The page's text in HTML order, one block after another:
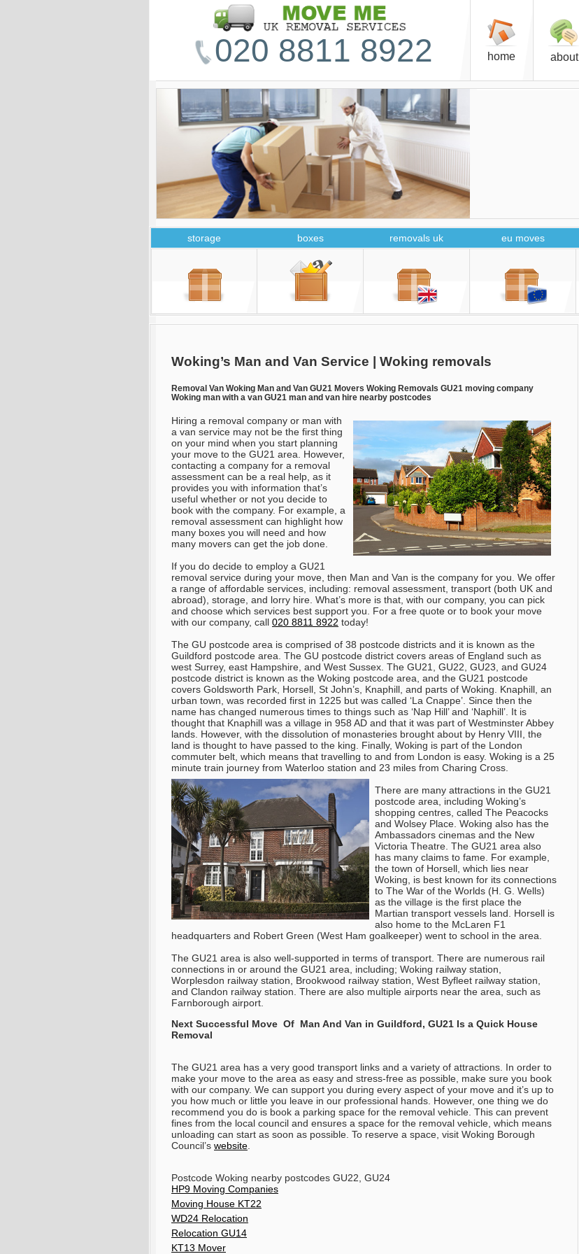
020 8811 8922 home about
storage boxes removals uk eu moves
Woking’s Man and Van Service | Woking removals
Removal Van Woking Man and Van GU21 Movers Woking Removals GU21 moving company
Woking man with a van GU21 man and van hire nearby postcodes
Hiring a removal company or man with
a van service may not be the first thing
on your mind when you start planning
your move to the GU21 area. However,
contacting a company for a removal
assessment can be a real help, as it
provides you with information that’s
useful whether or not you decide to
book with the company. For example, a
removal assessment can highlight how
many boxes you will need and how
many movers can get the job done.
If you do decide to employ a GU21
removal service during your move, then Man and Van is the company for you. We offer
a range of affordable services, including: removal assessment, transport (both UK and
abroad), storage, and lorry hire. What’s more is that, with our company, you can pick
and choose which services best support you.
For a free quote or to book your move
with our company, call 020 8811 8922 today!
The GU postcode area is comprised of 38 postcode districts and it is known as the
Guildford postcode area. The GU postcode district covers areas of England such as
west Surrey, east Hampshire, and West Sussex. The GU21, GU22, GU23, and GU24
postcode district is known as the Woking postcode area, and the GU21 postcode
covers Goldsworth Park, Horsell, St John’s, Knaphill, and parts of Woking. Knaphill, an
urban town, was recorded first in 1225 but was called ‘La Cnappe’. Since then the
name has changed numerous times to things such as ‘Nap Hill’ and ‘Naphill’. It is
thought that Knaphill was a village in 958 AD and that it was part of Westminster Abbey
lands. However, with the dissolution of monasteries brought about by Henry VIII, the
land is thought to have passed to the king. Finally, Woking is part of the London
commuter belt, which means that travelling to and from London is easy. Woking is a 25
minute train journey from Waterloo station and 23 miles from Charing Cross.
There are many attractions in the GU21
postcode area, including Woking’s
shopping centres, called The Peacocks
and Wolsey Place. Woking also has the
Ambassadors cinemas and the New
Victoria Theatre. The GU21 area also
has many claims to fame. For example,
the town of Horsell, which lies near
Woking, is best known for its connections
to The War of the Worlds (H. G. Wells)
as the village is the first place the
Martian transport vessels land. Horsell is
also home to the McLaren F1
headquarters and Robert Green (West Ham goalkeeper) went to school in the area.
The GU21 area is also well-supported in terms of transport. There are numerous rail
connections in or around the GU21 area, including; Woking railway station,
Worplesdon railway station, Brookwood railway station, West Byfleet railway station,
and Clandon railway station. There are also multiple airports near the area, such as
Farnborough airport.
Next Successful Move Of Man And Van in Guildford, GU21 Is a Quick House
Removal
The GU21 area has a very good transport links and a variety of attractions. In order to
make your move to the area as easy and stress-free as possible, make sure you book
with our company. We can support you during every aspect of your move and it’s up to
you how much or little you leave in our professional hands. However, one thing we do
recommend you do is book a parking space for the removal vehicle. This can prevent
fines from the local council and ensures a space for the removal vehicle, which means
unloading can start as soon as possible. To reserve a space, visit Woking Borough
Council’s website
Postcode Woking nearby postcodes GU22, GU24
HP9 Moving Companies
Moving House KT22
WD24 Relocation
Relocation GU14
KT13 Mover